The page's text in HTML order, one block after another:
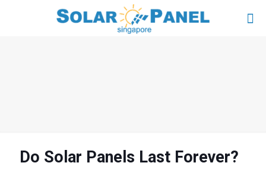
Do Solar Panels Last Forever?